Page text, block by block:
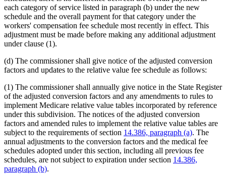
each category of service listed in paragraph (b) under the new
schedule and the overall payment for that category under the
workers' compensation fee schedule most recently in effect. This
adjustment must be made before making any additional adjustment
under clause (1).
(d) The commissioner shall give notice of the adjusted conversion
factors and updates to the relative value fee schedule as follows:
(1) The commissioner shall annually give notice in the State Register
of the adjusted conversion factors and any amendments to rules to
implement Medicare relative value tables incorporated by reference
under this subdivision. The notices of the adjusted conversion
factors and amended rules to implement the relative value tables are
subject to the requirements of section 14.386, paragraph (a). The
annual adjustments to the conversion factors and the medical fee
schedules adopted under this section, including all previous fee
schedules, are not subject to expiration under section 14.386,
paragraph (b).